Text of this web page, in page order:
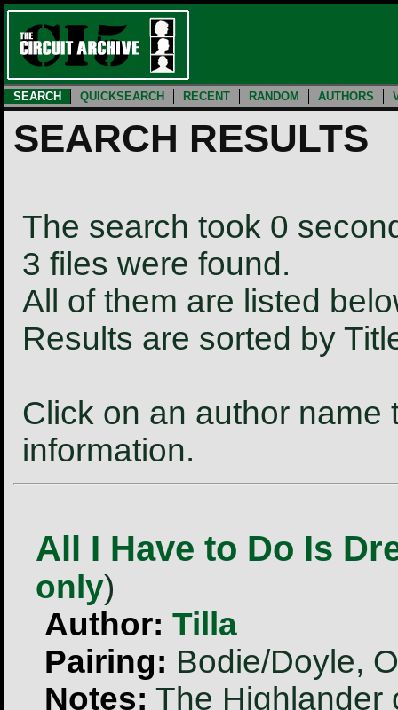
SEARCH QUICKSEARCH RECENT RANDOM AUTHORS
SEARCH RESULTS
The search took 0
3 files were found.
All of them are listed
Results are sorted by
Click on an author
information.
All I Have to Do Is
only)
Author: Tilla
Pairing: Bodie/Doyle,
Notes: The Highlander